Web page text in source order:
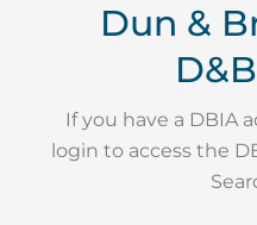
Dun &
If you have a DBIA
login to access the